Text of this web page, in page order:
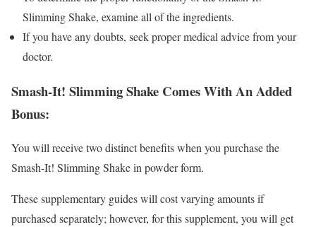
Slimming Shake, examine all of the ingredients.
If you have any doubts, seek proper medical advice from your
doctor.
Smash-It! Slimming Shake Comes With An Added
Bonus:
You will receive two distinct benefits when you purchase the
Smash-It! Slimming Shake in powder form.
These supplementary guides will cost varying amounts if
purchased separately; however, for this supplement, you will get